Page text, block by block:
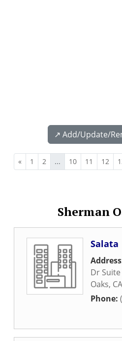
↗️ Add/Update/
« 1 2 ... 10 11 12
Sherman
Salata
Dr
Oaks, CA
Phone: